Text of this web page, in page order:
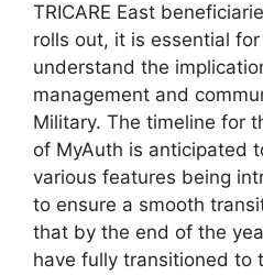
TRICARE East
rolls out, it is essential
understand the
management and
Military. The timeline for
of MyAuth is anticipated
various features being
to ensure a smooth
that by the end of the
have fully transitioned to